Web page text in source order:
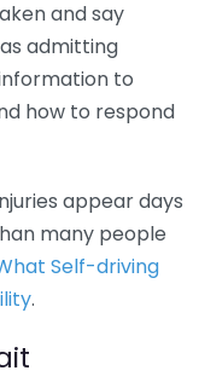
and say
admitting
to
how to respond
appear days
many people
Self-driving
.